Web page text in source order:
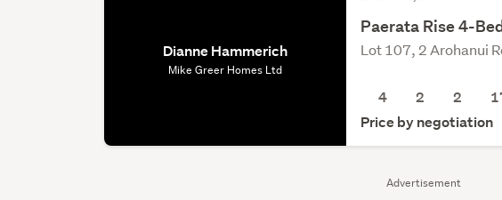
Advertisement
Dianne Hammerich
Mike Greer Homes Ltd
Paerata Rise 4-
Lot 107, 2 Arohanui
4 2 2
Price by negotiation